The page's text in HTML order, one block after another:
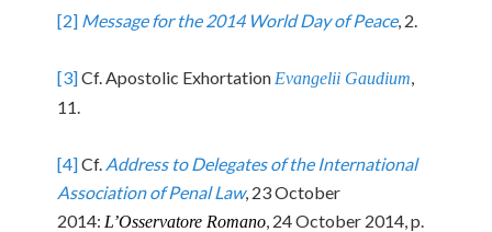
[2] Message for the 2014 World Day of Peace, 2.
[3]Cf. Apostolic Exhortation Evangelii Gaudium,
11.
[4]Cf. Address to Delegates of the International
Association of Penal Law, 23 October
2014: L’Osservatore Romano, 24 October 2014, p.